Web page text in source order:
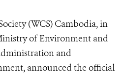
(WCS) Cambodia, in
of Environment and
and
announced the official